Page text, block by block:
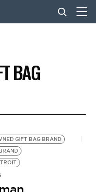
BAG
GIFT BAG BRAND